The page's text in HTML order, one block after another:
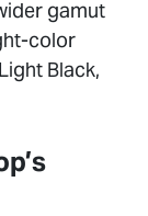
gamut
color
Black,